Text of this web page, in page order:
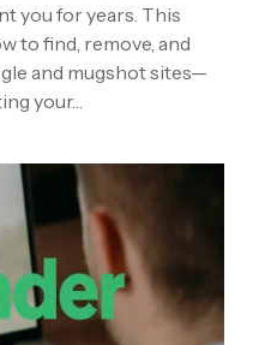
you for years. This
to find, remove, and
and mugshot sites—
your…